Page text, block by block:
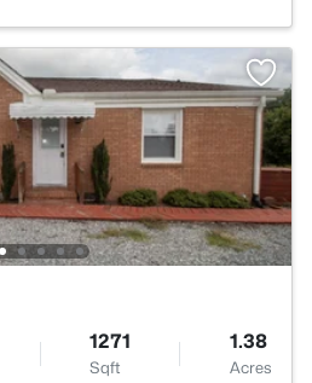
1271
Sqft
1.38
Acres